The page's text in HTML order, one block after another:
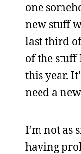
one
new stuff
last third
of the stuff
this year.
need a
I’m not as
having